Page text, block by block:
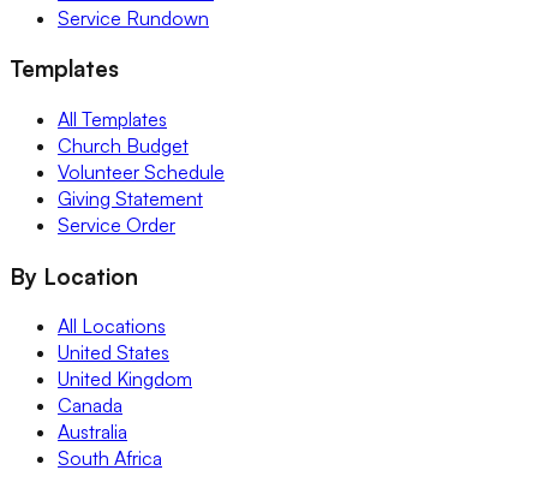
Service Rundown
Templates
All Templates
Church Budget
Volunteer Schedule
Giving Statement
Service Order
By Location
All Locations
United States
United Kingdom
Canada
Australia
South Africa